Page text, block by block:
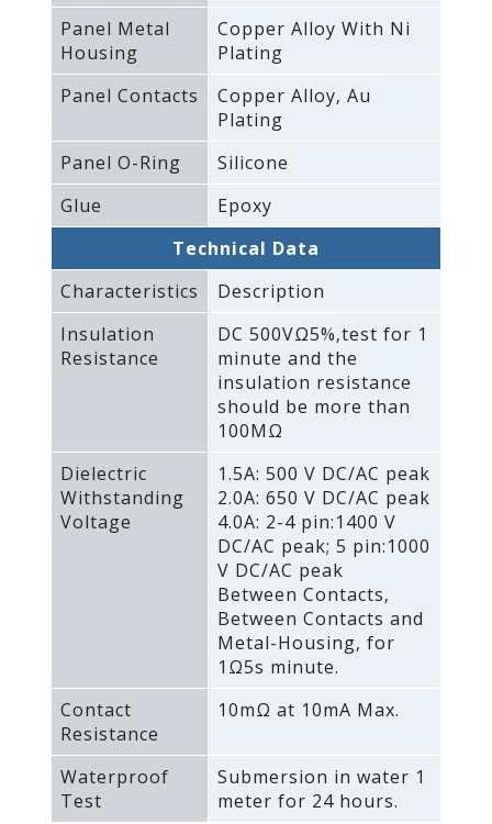
Panel Metal
Housing
Copper Alloy With Ni
Plating
Panel Contacts
Copper Alloy‚ Au
Plating
Panel O-Ring
Silicone
Glue
Epoxy
Technical Data
Characteristics
Description
Insulation
Resistance
DC 500VΩ5%‚test for 1
minute and the
insulation resistance
should be more than
100MΩ
Dielectric
Withstanding
Voltage
1.5A: 500 V DC/AC peak
2.0A: 650 V DC/AC peak
4.0A: 2-4 pin:1400 V
DC/AC peak; 5 pin:1000
V DC/AC peak
Between Contacts‚
Between Contacts and
Metal-Housing‚ for
1Ω5s minute.
Contact
Resistance
10mΩ at 10mA Max.
Waterproof
Test
Submersion in water 1
meter for 24 hours.